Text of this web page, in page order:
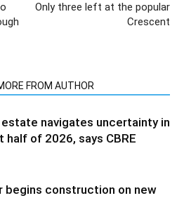
Only three left at the popular
Crescent
FROM AUTHOR
estate navigates uncertainty in
half of 2026, says CBRE
begins construction on new